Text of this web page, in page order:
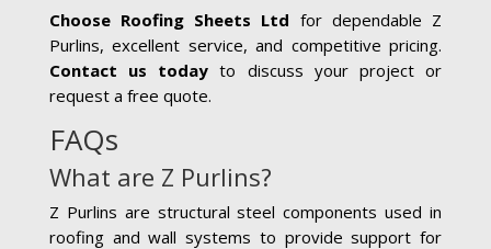
Choose Roofing Sheets Ltd for dependable Z
Purlins, excellent service, and competitive pricing.
Contact us today to discuss your project or
request a free quote.
FAQs
What are Z Purlins?
Z Purlins are structural steel components used in
roofing and wall systems to provide support for